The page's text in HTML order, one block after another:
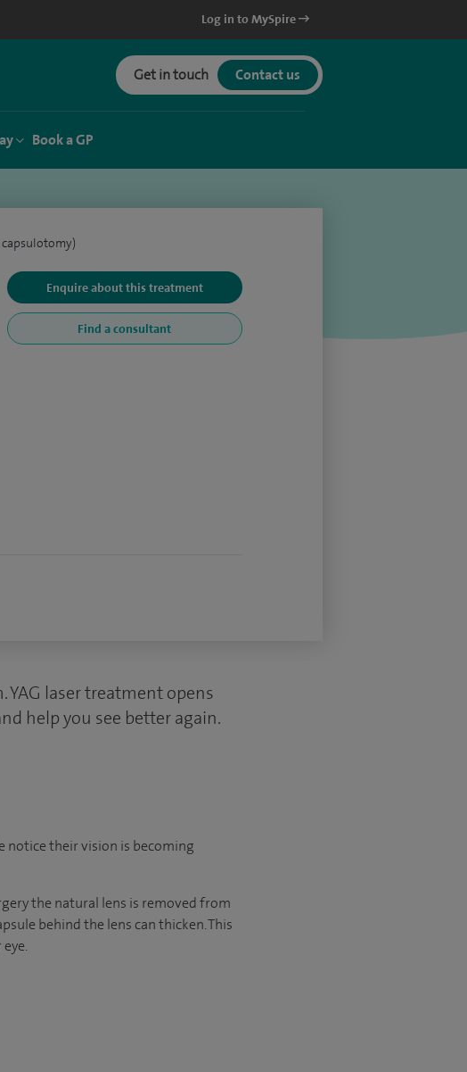
Log in to MySpire
Get in touch Contact us
Book a GP
Enquire about this treatment
Find a consultant
YAG laser treatment opens
help you see better again.
notice their vision is becoming
the natural lens is removed from
behind the lens can thicken. This